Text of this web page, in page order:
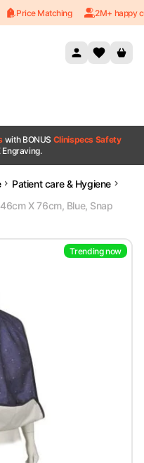
Price Matching 2M+ happy
with BONUS Clinispecs Safety
Engraving.
Patient care & Hygiene
X 76cm, Blue, Snap
Trending now